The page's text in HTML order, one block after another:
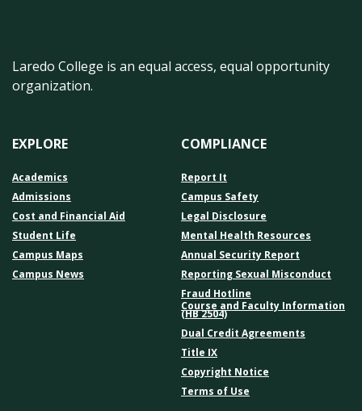
Laredo College is an equal access, equal opportunity
organization.
EXPLORE
Academics
Admissions
Cost and Financial Aid
Student Life
Campus Maps
Campus News
COMPLIANCE
Report It
Campus Safety
Legal Disclosure
Mental Health Resources
Annual Security Report
Reporting Sexual Misconduct
Fraud Hotline
Course and Faculty Information
(HB 2504)
Dual Credit Agreements
Title IX
Copyright Notice
Terms of Use